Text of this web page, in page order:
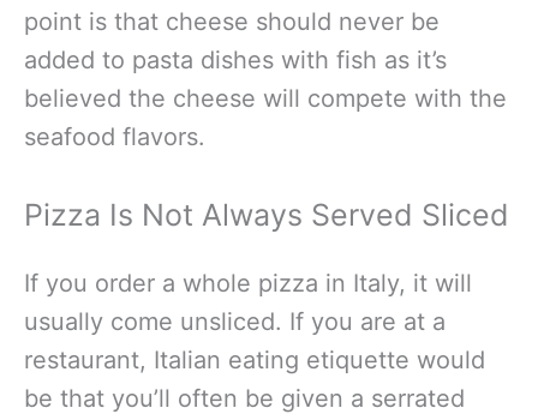
point is that cheese should never be
added to pasta dishes with fish as it’s
believed the cheese will compete with the
seafood flavors.
Pizza Is Not Always Served Sliced
If you order a whole pizza in Italy, it will
usually come unsliced. If you are at a
restaurant, Italian eating etiquette would
be that you’ll often be given a serrated